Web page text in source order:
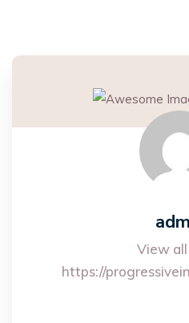
View
https://